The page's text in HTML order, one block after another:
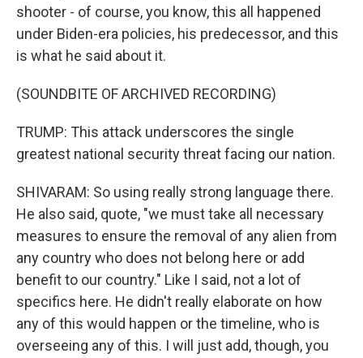
shooter - of course, you know, this all happened
under Biden-era policies, his predecessor, and this
is what he said about it.
(SOUNDBITE OF ARCHIVED RECORDING)
TRUMP: This attack underscores the single
greatest national security threat facing our nation.
SHIVARAM: So using really strong language there.
He also said, quote, "we must take all necessary
measures to ensure the removal of any alien from
any country who does not belong here or add
benefit to our country." Like I said, not a lot of
specifics here. He didn't really elaborate on how
any of this would happen or the timeline, who is
overseeing any of this. I will just add, though, you